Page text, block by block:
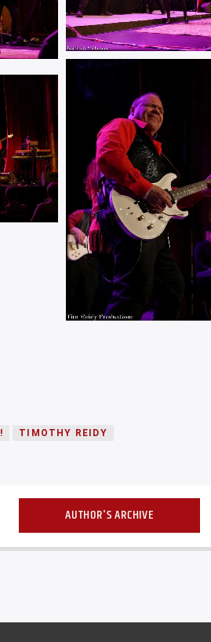
TIMOTHY REIDY
AUTHOR'S ARCHIVE